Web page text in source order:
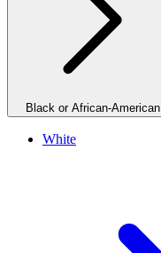
Black or African-American
White